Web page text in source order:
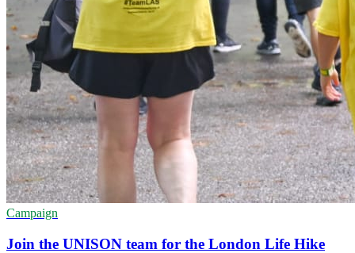
Campaign
Join the UNISON team for the London Life Hike